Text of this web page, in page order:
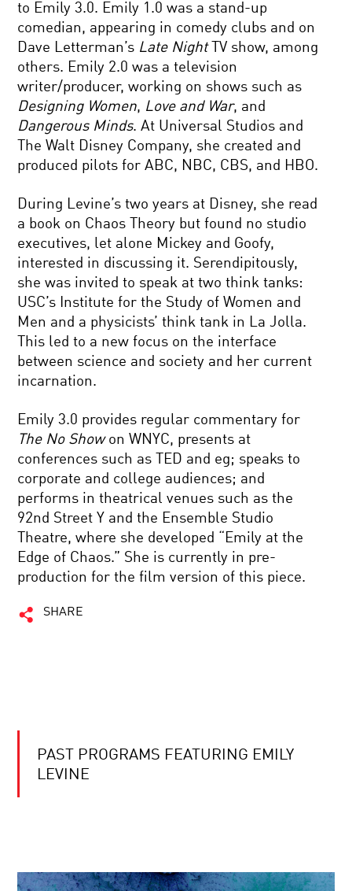
to Emily 3.0. Emily 1.0 was a stand-up
comedian, appearing in comedy clubs and on
Dave Letterman’s Late NightTV show, among
others. Emily 2.0 was a television
writer/producer, working on shows such as
Designing Women, Love and War, and
Dangerous Minds. At Universal Studios and
The Walt Disney Company, she created and
produced pilots for ABC, NBC, CBS, and HBO.
During Levine’s two years at Disney, she read
a book on Chaos Theory but found no studio
executives, let alone Mickey and Goofy,
interested in discussing it. Serendipitously,
she was invited to speak at two think tanks:
USC’s Institute for the Study of Women and
Men and a physicists’ think tank in La Jolla.
This led to a new focus on the interface
between science and society and her current
incarnation.
Emily 3.0 provides regular commentary for
The No Showon WNYC, presents at
conferences such as TED and eg; speaks to
corporate and college audiences; and
performs in theatrical venues such as the
92nd Street Y and the Ensemble Studio
Theatre, where she developed “Emily at the
Edge of Chaos.” She is currently in pre-
production for the film version of this piece.
SHARE
PAST PROGRAMS FEATURING EMILY
LEVINE